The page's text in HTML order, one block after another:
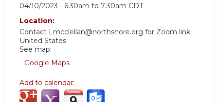
04/10/2023 - 6:30am to 7:30am CDT
Location:
Contact Lmcclellan@northshore.org for Zoom link
United States
See map:
Google Maps
Add to calendar: